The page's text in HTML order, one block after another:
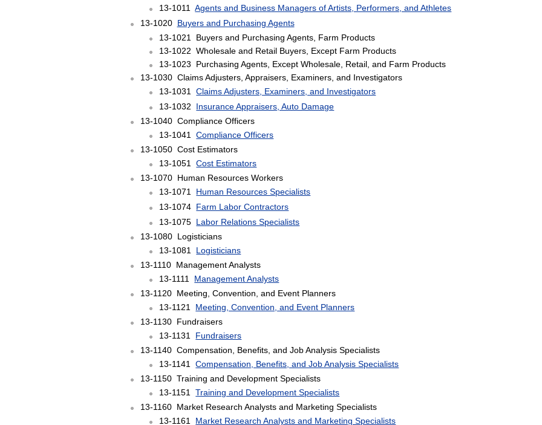
13-1011Agents and Business Managers of Artists, Performers, and Athletes
13-1020 Buyers and Purchasing Agents
13-1021 Buyers and Purchasing Agents, Farm Products
13-1022 Wholesale and Retail Buyers, Except Farm Products
13-1023 Purchasing Agents, Except Wholesale, Retail, and Farm Products
13-1030 Claims Adjusters, Appraisers, Examiners, and Investigators
13-1031Claims Adjusters, Examiners, and Investigators
13-1032 Insurance Appraisers, Auto Damage
13-1040 Compliance Officers
13-1041Compliance Officers
13-1050 Cost Estimators
13-1051Cost Estimators
13-1070 Human Resources Workers
13-1071 Human Resources Specialists
13-1074 Farm Labor Contractors
13-1075 Labor Relations Specialists
13-1080 Logisticians
13-1081 Logisticians
13-1110 Management Analysts
13-1111 Management Analysts
13-1120 Meeting, Convention, and Event Planners
13-1121 Meeting, Convention, and Event Planners
13-1130 Fundraisers
13-1131 Fundraisers
13-1140 Compensation, Benefits, and Job Analysis Specialists
13-1141Compensation, Benefits, and Job Analysis Specialists
13-1150 Training and Development Specialists
13-1151Training and Development Specialists
13-1160 Market Research Analysts and Marketing Specialists
13-1161 Market Research Analysts and Marketing Specialists